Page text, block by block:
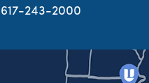
617-243-2000